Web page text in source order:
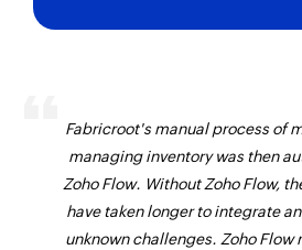
Update project
Fetches the details of an
Fetch tag
Fetches the details of an
Fabricroot's manual process of
managing inventory was then
Zoho Flow. Without Zoho Flow,
have taken longer to integrate
unknown challenges. Zoho Flow